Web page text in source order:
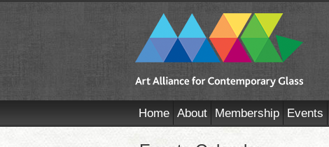
Home About Membership Events